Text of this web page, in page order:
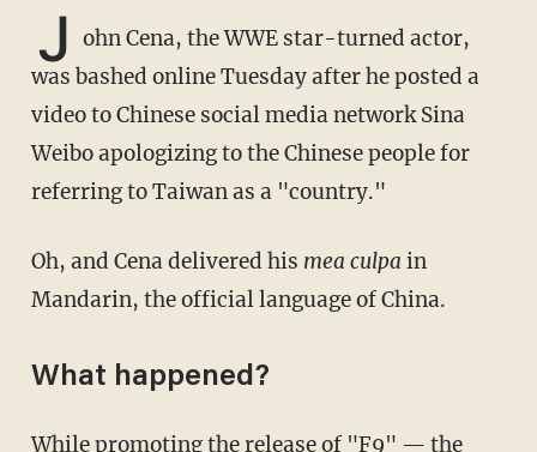
J ohn Cena, the WWE star-turned actor,
was bashed online Tuesday after he posted a
video to Chinese social media network Sina
Weibo apologizing to the Chinese people for
referring to Taiwan as a "country."
Oh, and Cena delivered his mea culpa in
Mandarin, the official language of China.
What happened?
While promoting the release of "F9" — the